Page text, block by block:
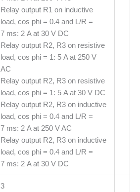
Relay output R1 on inductive
load, cos phi = 0.4 and L/R =
7 ms: 2 A at 30 V DC
Relay output R2, R3 on resistive
load, cos phi = 1: 5 A at 250 V
AC
Relay output R2, R3 on resistive
load, cos phi = 1: 5 A at 30 V DC
Relay output R2, R3 on inductive
load, cos phi = 0.4 and L/R =
7 ms: 2 A at 250 V AC
Relay output R2, R3 on inductive
load, cos phi = 0.4 and L/R =
7 ms: 2 A at 30 V DC
3